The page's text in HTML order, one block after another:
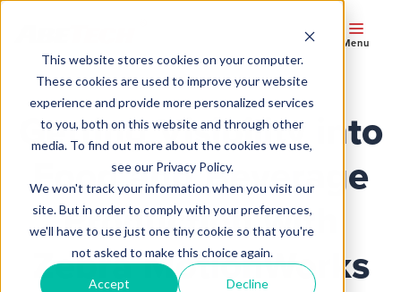
This website stores cookies on your computer.
These cookies are used to improve your website
experience and provide more personalized services
to you, both on this website and through other
media. To find out more about the cookies we use,
see our Privacy Policy.
We won't track your information when you visit our
site. But in order to comply with your preferences,
we'll have to use just one tiny cookie so that you're
not asked to make this choice again.
Accept Decline
Menu
Getting Visibility into
Food and Beverage
Production with
Zebra MotionWorks